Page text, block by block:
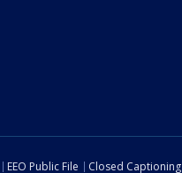
EEO Public File Closed Captioning